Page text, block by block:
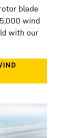
blade
wind
with our